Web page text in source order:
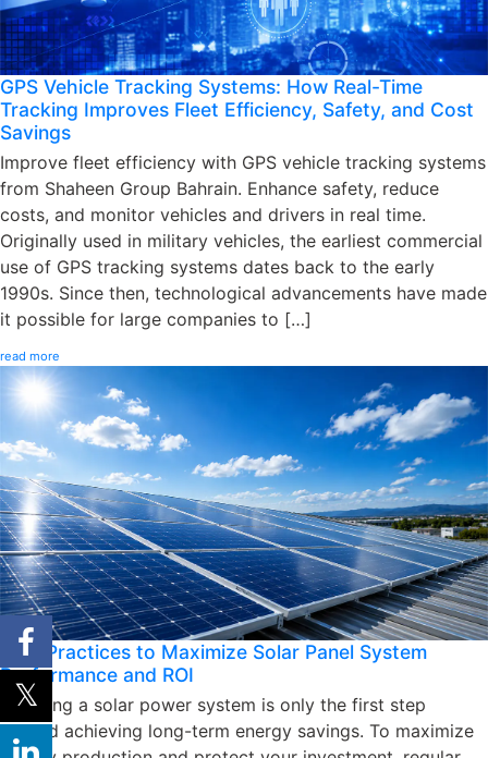
GPS Vehicle Tracking Systems: How Real-Time
Tracking Improves Fleet Efficiency, Safety, and Cost
Savings
Improve fleet efficiency with GPS vehicle tracking systems
from Shaheen Group Bahrain. Enhance safety, reduce
costs, and monitor vehicles and drivers in real time.
Originally used in military vehicles, the earliest commercial
use of GPS tracking systems dates back to the early
1990s. Since then, technological advancements have made
it possible for large companies to […]
read more
Best Practices to Maximize Solar Panel System
Performance and ROI
Installing a solar power system is only the first step
toward achieving long-term energy savings. To maximize